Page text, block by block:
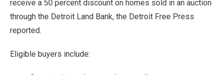
receive a 50 percent discount on homes sold in an auction
through the Detroit Land Bank, the Detroit Free Press
reported.
Eligible buyers include: